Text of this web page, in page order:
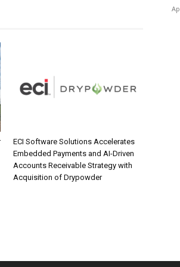
ECI Software Solutions Accelerates
Embedded Payments and AI-Driven
Accounts Receivable Strategy with
Acquisition of Drypowder